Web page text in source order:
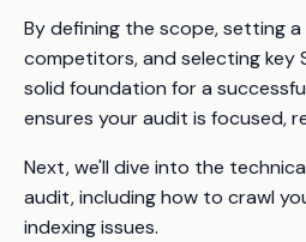
By defining the scope, setting
competitors, and selecting key
solid foundation for a
ensures your audit is focused,
Next, we'll dive into the
audit, including how to crawl
indexing issues.